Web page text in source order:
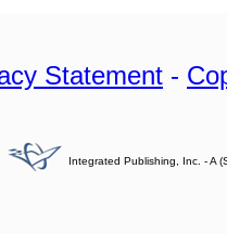
Statement -
Integrated Publishing, Inc. - A